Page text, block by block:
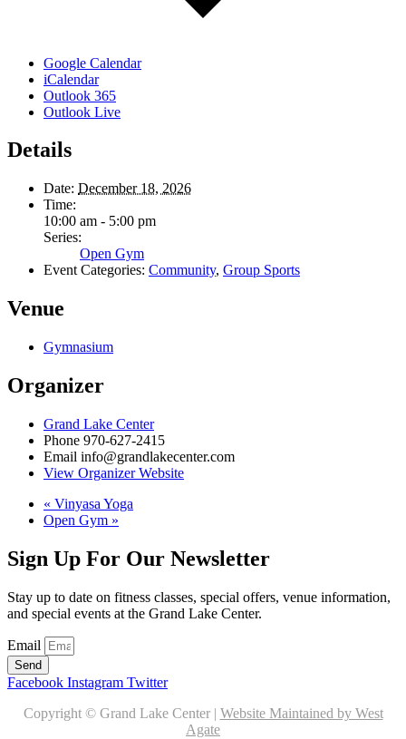
Google Calendar
iCalendar
Outlook 365
Outlook Live
Details
Date: December 18, 2026
Time:
10:00 am - 5:00 pm
Series:
Open Gym
Event Categories: Community, Group Sports
Venue
Gymnasium
Organizer
Grand Lake Center
Phone 970-627-2415
Email info@grandlakecenter.com
View Organizer Website
« Vinyasa Yoga
Open Gym »
Sign Up For Our Newsletter
Stay up to date on fitness classes, special offers, venue information,
and special events at the Grand Lake Center.
Email
Send
Facebook Instagram Twitter
Copyright © Grand Lake Center | Website Maintained by West
Agate